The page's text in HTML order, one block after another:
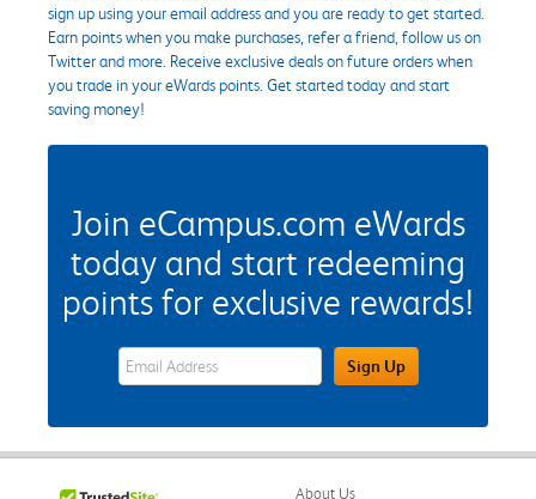
sign up using your email address and you are ready to get started.
Earn points when you make purchases, refer a friend, follow us on
Twitter and more. Receive exclusive deals on future orders when
you trade in your eWards points. Get started today and start
saving money!
Join eCampus.com eWards
today and start redeeming
points for exclusive rewards!
eWards Sign Up Email Address FieldSign Up
About Us